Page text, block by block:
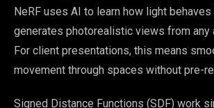
NeRF uses AI to learn how light behaves
generates photorealistic views from any
For client presentations, this means
movement through spaces without pre-
Signed Distance Functions (SDF) work